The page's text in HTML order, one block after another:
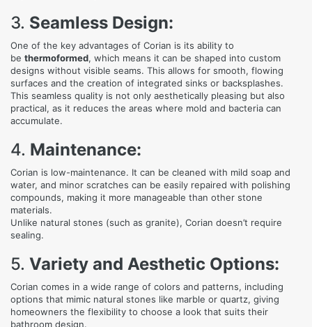
3. Seamless Design:
One of the key advantages of Corian is its ability to
be thermoformed, which means it can be shaped into custom
designs without visible seams. This allows for smooth, flowing
surfaces and the creation of integrated sinks or backsplashes.
This seamless quality is not only aesthetically pleasing but also
practical, as it reduces the areas where mold and bacteria can
accumulate.
4. Maintenance:
Corian is low-maintenance. It can be cleaned with mild soap and
water, and minor scratches can be easily repaired with polishing
compounds, making it more manageable than other stone
materials.
Unlike natural stones (such as granite), Corian doesn’t require
sealing.
5. Variety and Aesthetic Options:
Corian comes in a wide range of colors and patterns, including
options that mimic natural stones like marble or quartz, giving
homeowners the flexibility to choose a look that suits their
bathroom design.